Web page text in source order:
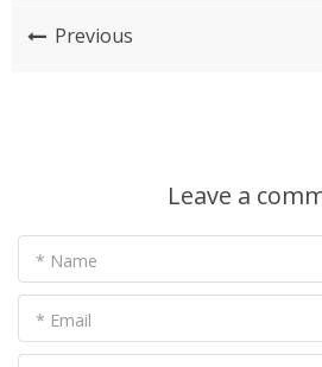
Previous
Leave a
* Name
* Email